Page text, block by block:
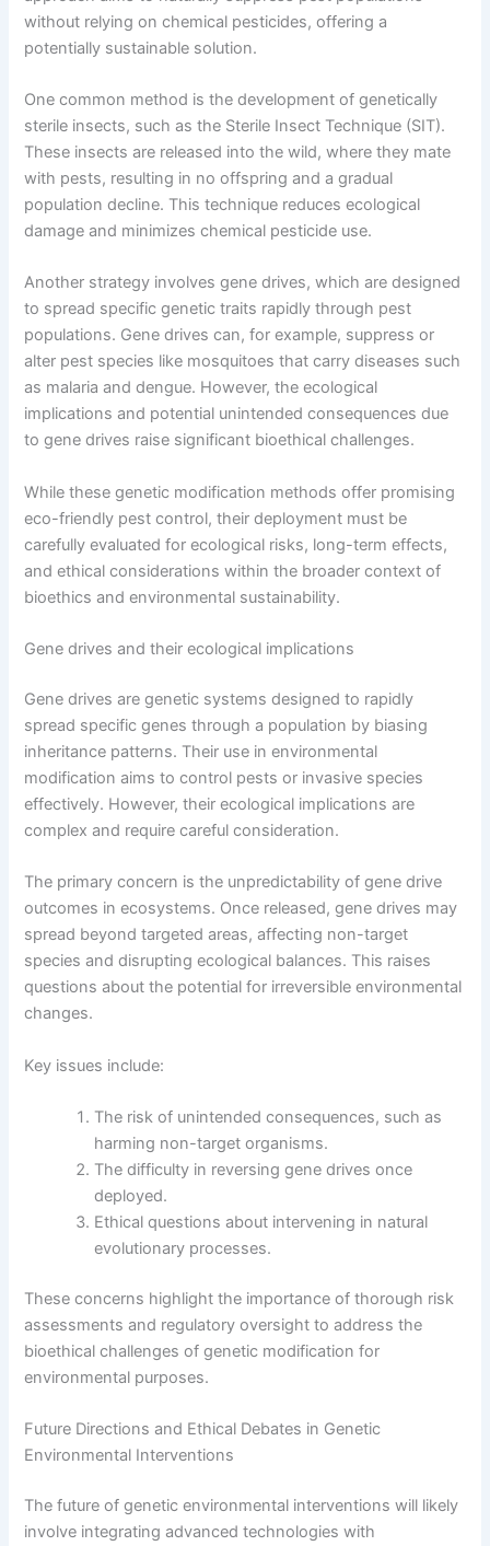
without relying on chemical pesticides, offering a
potentially sustainable solution.
One common method is the development of genetically
sterile insects, such as the Sterile Insect Technique (SIT).
These insects are released into the wild, where they mate
with pests, resulting in no offspring and a gradual
population decline. This technique reduces ecological
damage and minimizes chemical pesticide use.
Another strategy involves gene drives, which are designed
to spread specific genetic traits rapidly through pest
populations. Gene drives can, for example, suppress or
alter pest species like mosquitoes that carry diseases such
as malaria and dengue. However, the ecological
implications and potential unintended consequences due
to gene drives raise significant bioethical challenges.
While these genetic modification methods offer promising
eco-friendly pest control, their deployment must be
carefully evaluated for ecological risks, long-term effects,
and ethical considerations within the broader context of
bioethics and environmental sustainability.
Gene drives and their ecological implications
Gene drives are genetic systems designed to rapidly
spread specific genes through a population by biasing
inheritance patterns. Their use in environmental
modification aims to control pests or invasive species
effectively. However, their ecological implications are
complex and require careful consideration.
The primary concern is the unpredictability of gene drive
outcomes in ecosystems. Once released, gene drives may
spread beyond targeted areas, affecting non-target
species and disrupting ecological balances. This raises
questions about the potential for irreversible environmental
changes.
Key issues include:
The risk of unintended consequences, such as
harming non-target organisms.
The difficulty in reversing gene drives once
deployed.
Ethical questions about intervening in natural
evolutionary processes.
These concerns highlight the importance of thorough risk
assessments and regulatory oversight to address the
bioethical challenges of genetic modification for
environmental purposes.
Future Directions and Ethical Debates in Genetic
Environmental Interventions
The future of genetic environmental interventions will likely
involve integrating advanced technologies with